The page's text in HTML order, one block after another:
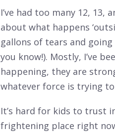
I’ve had too many 12,
about what happens
gallons of tears and
you know!). Mostly, I’ve
happening, they are
whatever force is trying
It’s hard for kids to trust
frightening place right